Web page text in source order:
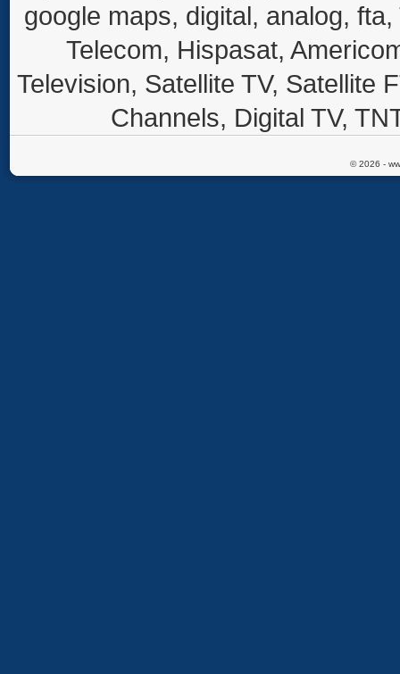
google maps, digital, analog,
Telecom, Hispasat,
Television, Satellite TV, Satellite
Channels, Digital TV,
© 2026 -